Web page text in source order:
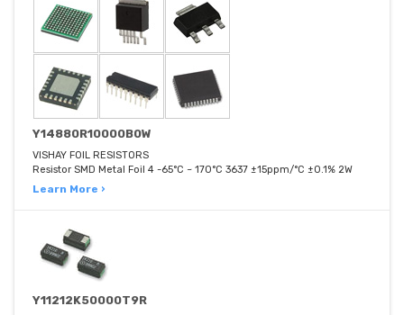
Y14880R10000B0W
VISHAY FOIL RESISTORS
Resistor SMD Metal Foil 4 -65°C ~ 170°C 3637 ±15ppm/°C ±0.1% 2W
Learn More ›
Y11212K50000T9R